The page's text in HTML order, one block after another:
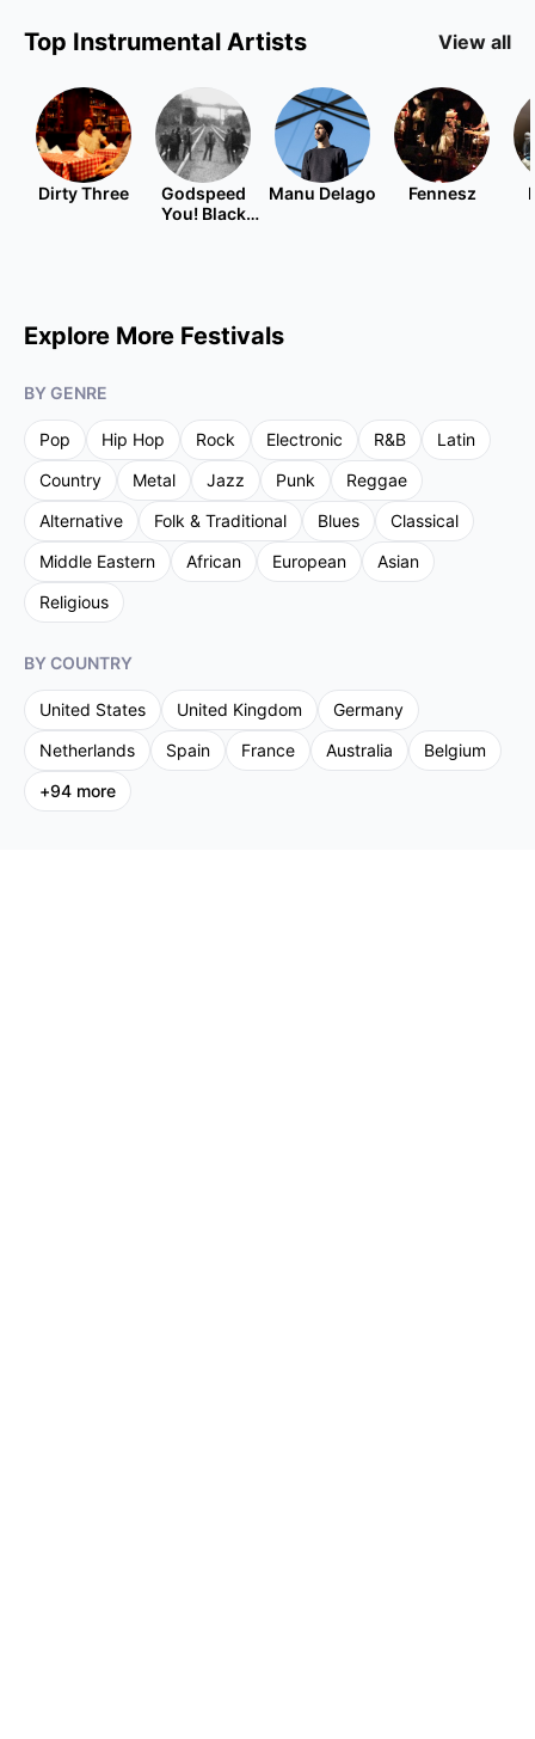
Top Instrumental Artists View all
Dirty Three
Godspeed
You! Black
Manu Delago Fennesz
Explore More Festivals
BY GENRE
Pop Hip Hop Rock Electronic R&B
Latin
Country
Metal Jazz Punk
Reggae
Alternative
Folk & Traditional Blues
Classical
Middle Eastern
African European
Asian
Religious
BY COUNTRY
United States United Kingdom
Germany
Netherlands
Spain France Australia
Belgium
+94 more